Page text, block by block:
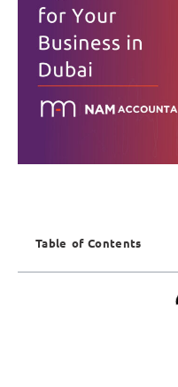
Table of Contents